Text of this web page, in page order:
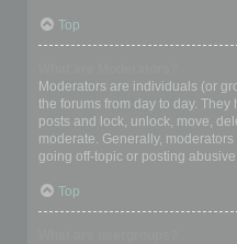
Top
Moderators are individuals (or
the forums from day to day.
posts and lock, unlock, move,
moderate. Generally,
going off-topic or posting
Top